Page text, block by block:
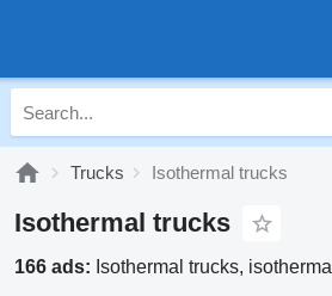
Trucks Isothermal trucks
Isothermal trucks
166 ads: Isothermal trucks,